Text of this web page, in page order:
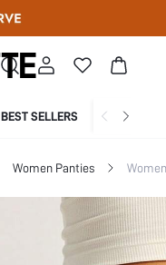
BEST SELLERS
Women Panties